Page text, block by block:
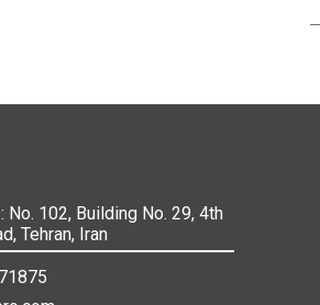
102, Building No. 29, 4th
Tehran, Iran